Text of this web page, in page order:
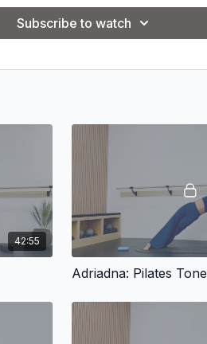
Subscribe to watch
42:55
Adriadna: Pilates Tone